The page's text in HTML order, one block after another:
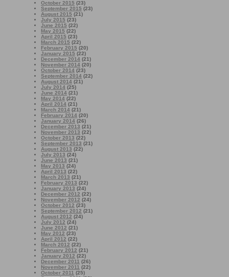
October 2015 (23)
September 2015 (23)
August 2015 (21)
July 2015 (23)
June 2015 (22)
May 2015 (22)
April 2015 (23)
March 2015 (22)
February 2015 (20)
January 2015 (22)
December 2014 (21)
November 2014 (20)
October 2014 (23)
September 2014 (22)
August 2014 (21)
July 2014 (25)
June 2014 (21)
May 2014 (22)
April 2014 (21)
March 2014 (21)
February 2014 (20)
January 2014 (26)
December 2013 (21)
November 2013 (22)
October 2013 (22)
September 2013 (21)
August 2013 (22)
July 2013 (24)
June 2013 (21)
May 2013 (24)
April 2013 (22)
March 2013 (21)
February 2013 (22)
January 2013 (24)
December 2012 (22)
November 2012 (24)
October 2012 (23)
September 2012 (21)
August 2012 (24)
July 2012 (24)
June 2012 (21)
May 2012 (23)
April 2012 (22)
March 2012 (22)
February 2012 (21)
January 2012 (22)
December 2011 (26)
November 2011 (22)
October 2011 (25)